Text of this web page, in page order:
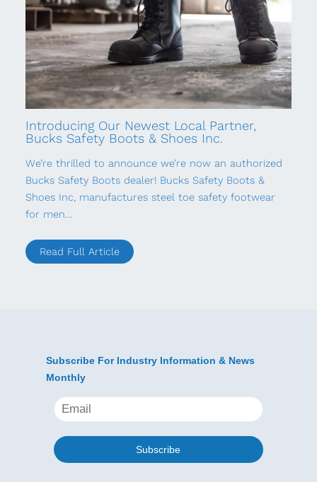
Introducing Our Newest Local Partner,
Bucks Safety Boots & Shoes Inc.
We’re thrilled to announce we’re now an authorized
Bucks Safety Boots dealer! Bucks Safety Boots &
Shoes Inc, manufactures steel toe safety footwear
for men…
Read Full Article
Subscribe For Industry Information & News
Monthly